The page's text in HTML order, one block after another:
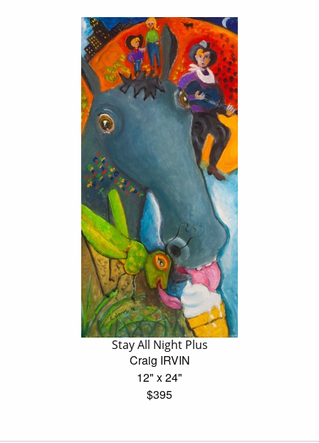
Stay All Night Plus
Craig IRVIN
12" x 24"
$395